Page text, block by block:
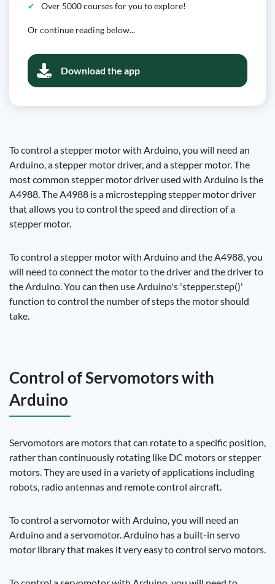
Over 5000 courses for you to explore!
Or continue reading below...
Download the app
To control a stepper motor with Arduino, you will need an
Arduino, a stepper motor driver, and a stepper motor. The
most common stepper motor driver used with Arduino is the
A4988. The A4988 is a microstepping stepper motor driver
that allows you to control the speed and direction of a
stepper motor.
To control a stepper motor with Arduino and the A4988, you
will need to connect the motor to the driver and the driver to
the Arduino. You can then use Arduino's 'stepper.step()'
function to control the number of steps the motor should
take.
Control of Servomotors with
Arduino
Servomotors are motors that can rotate to a specific position,
rather than continuously rotating like DC motors or stepper
motors. They are used in a variety of applications including
robots, radio antennas and remote control aircraft.
To control a servomotor with Arduino, you will need an
Arduino and a servomotor. Arduino has a built-in servo
motor library that makes it very easy to control servo motors.